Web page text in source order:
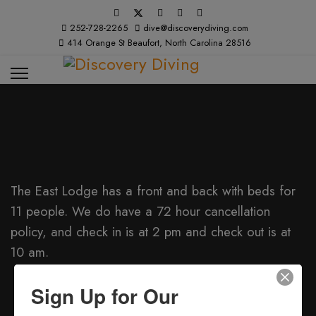
252-728-2265
dive@discoverydiving.com
414 Orange St Beaufort, North Carolina 28516
The East Lodge has a front and back with beds for
11 people. We do have a 72 hour cancellation
policy, and check in is at 2 pm and check out is at
10 am.
The summer rates Sun. - Thurs are $140 + $20
per person over 8 (Per Night)
Sign Up for Our